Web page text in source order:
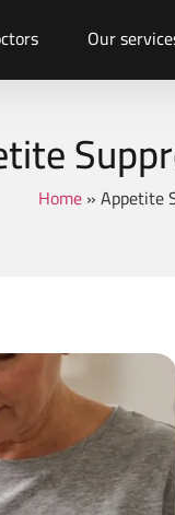
Our
Home»Appetite